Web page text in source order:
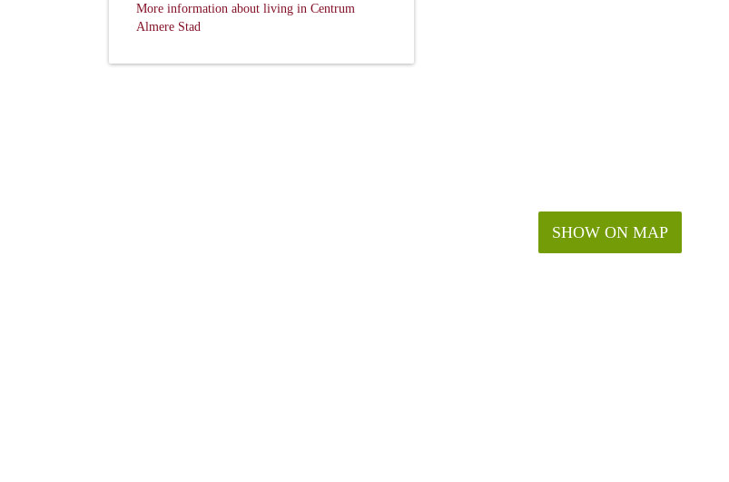
SHOW ON MAP
More information about living in Centrum
Almere Stad